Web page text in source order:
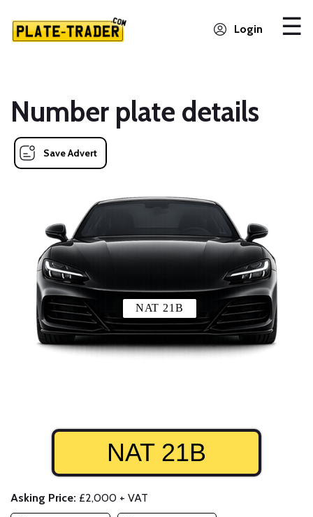
Login
Number plate details
Save Advert
NAT 21B
NAT 21B
Asking Price: £2,000 + VAT